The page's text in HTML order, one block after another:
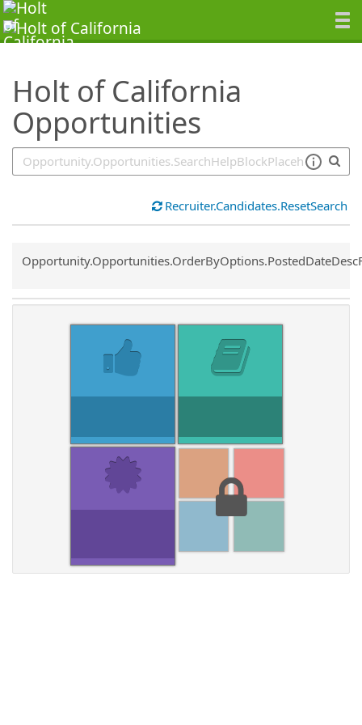
Holt of California
Opportunities
SearchTips.TipsTricks
Recruiter.Candidates.ResetSearch
Common.Sort.Sort